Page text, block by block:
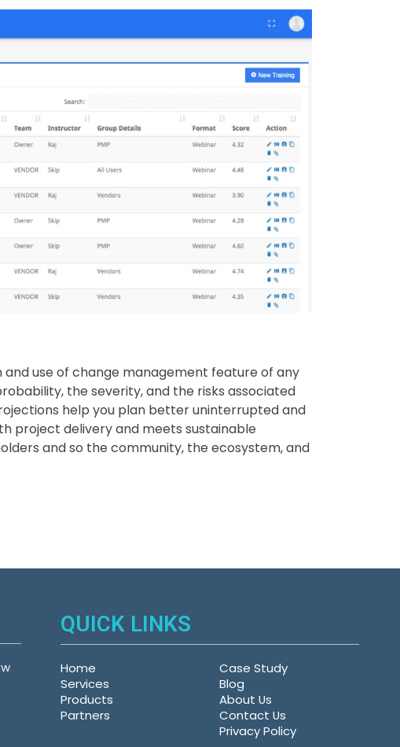
use of change management feature of any
the severity, and the risks associated
help you plan better uninterrupted and
project delivery and meets sustainable
and so the community, the ecosystem, and
QUICK LINKS
Home
Services
Products
Partners
Case Study
Blog
About Us
Contact Us
Privacy Policy